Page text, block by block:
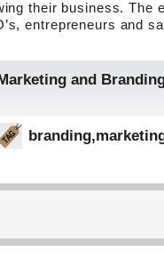
their business. The
entrepreneurs and
Marketing and
branding,